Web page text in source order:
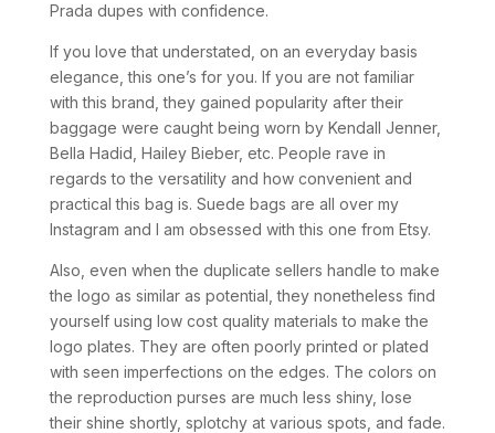
Prada dupes with confidence.
If you love that understated, on an everyday basis
elegance, this one’s for you. If you are not familiar
with this brand, they gained popularity after their
baggage were caught being worn by Kendall Jenner,
Bella Hadid, Hailey Bieber, etc. People rave in
regards to the versatility and how convenient and
practical this bag is. Suede bags are all over my
Instagram and I am obsessed with this one from Etsy.
Also, even when the duplicate sellers handle to make
the logo as similar as potential, they nonetheless find
yourself using low cost quality materials to make the
logo plates. They are often poorly printed or plated
with seen imperfections on the edges. The colors on
the reproduction purses are much less shiny, lose
their shine shortly, splotchy at various spots, and fade.